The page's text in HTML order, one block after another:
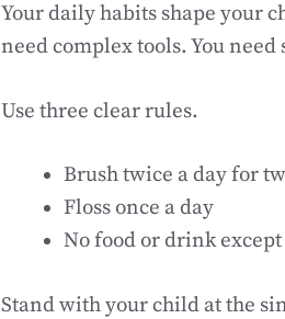
Your daily habits shape your
need complex tools. You
Use three clear rules.
Brush twice a day for
Floss once a day
No food or drink
Stand with your child at the